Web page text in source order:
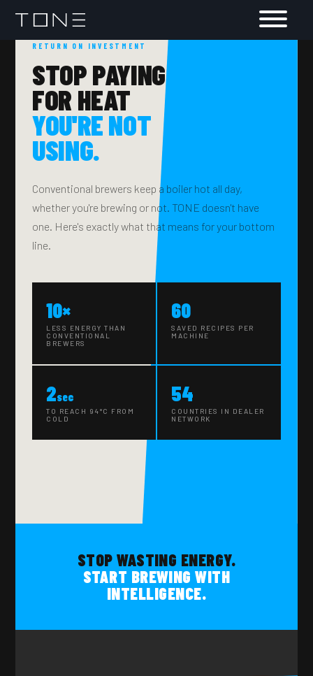
RETURN ON INVESTMENT
STOP PAYING
FOR HEAT
YOU'RE NOT
USING.
Conventional brewers keep a boiler hot all day,
whether you're brewing or not. TONE doesn't have
one. Here's exactly what that means for your bottom
line.
10×
LESS ENERGY THAN
CONVENTIONAL
BREWERS
60
SAVED RECIPES PER
MACHINE
2sec
TO REACH 94°C FROM
COLD
54
COUNTRIES IN DEALER
NETWORK
STOP WASTING ENERGY.
START BREWING WITH
INTELLIGENCE.